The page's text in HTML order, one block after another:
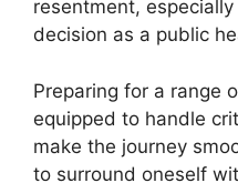
resentment,
decision as a public
Preparing for a range
equipped to handle
make the journey
to surround oneself